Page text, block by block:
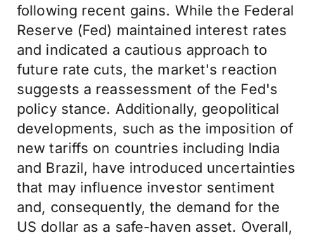
following recent gains. While the Federal
Reserve (Fed) maintained interest rates
and indicated a cautious approach to
future rate cuts, the market's reaction
suggests a reassessment of the Fed's
policy stance. Additionally, geopolitical
developments, such as the imposition of
new tariffs on countries including India
and Brazil, have introduced uncertainties
that may influence investor sentiment
and, consequently, the demand for the
US dollar as a safe-haven asset. Overall,